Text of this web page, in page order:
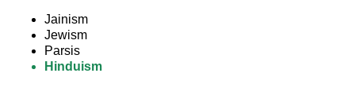
Jainism
Jewism
Parsis
Hinduism